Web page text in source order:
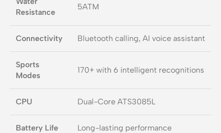
Resistance
5ATM
Connectivity Bluetooth calling, AI voice assistant
Sports
Modes
170+ with 6 intelligent recognitions
CPU Dual-Core ATS3085L
Battery Life Long-lasting performance